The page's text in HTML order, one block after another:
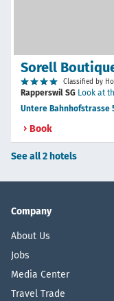
Sorell
Classified by
Rapperswil SG Look at
Untere Bahnhofstrasse
Book
See all 2 hotels
Company
About Us
Jobs
Media Center
Travel Trade